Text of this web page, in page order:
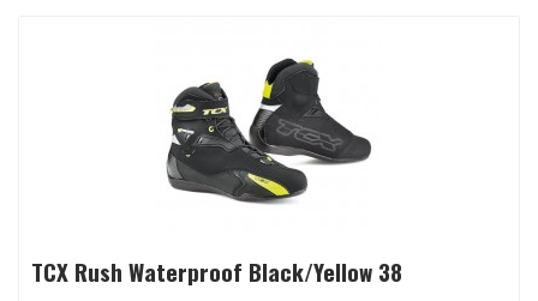
TCX Rush Waterproof Black/Yellow 38